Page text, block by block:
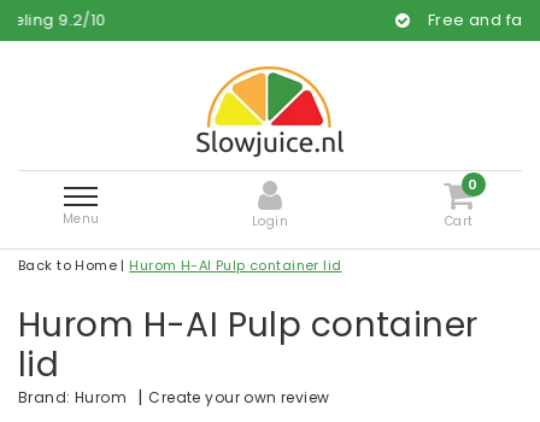
Free and fast delivery
Menu Login
0
Cart
Back to Home | Hurom H-AI Pulp container lid
Hurom H-AI Pulp container
lid
Brand: Hurom |Create your own review